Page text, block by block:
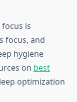
is
focus, and
hygiene
on best
optimization